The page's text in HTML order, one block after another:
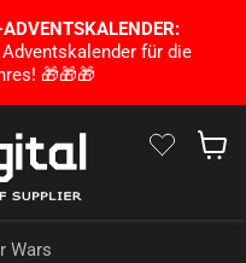
für die
🎁🎁🎁
Wars